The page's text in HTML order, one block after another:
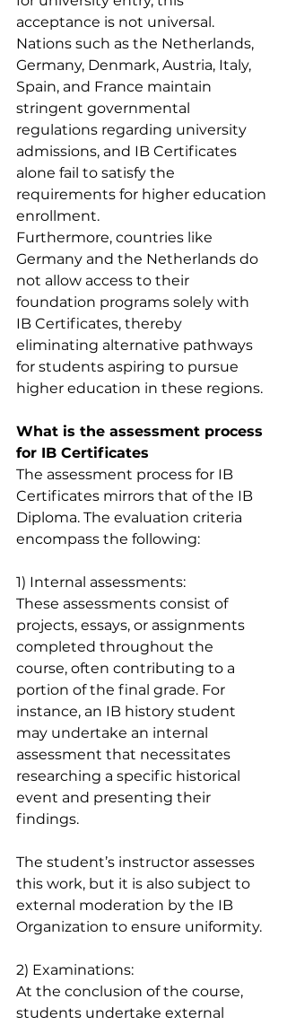
acceptance is not universal.
Nations such as the Netherlands,
Germany, Denmark, Austria, Italy,
Spain, and France maintain
stringent governmental
regulations regarding university
admissions, and IB Certificates
alone fail to satisfy the
requirements for higher education
enrollment.
Furthermore, countries like
Germany and the Netherlands do
not allow access to their
foundation programs solely with
IB Certificates, thereby
eliminating alternative pathways
for students aspiring to pursue
higher education in these regions.
What is the assessment process
for IB Certificates
The assessment process for IB
Certificates mirrors that of the IB
Diploma. The evaluation criteria
encompass the following:
1) Internal assessments:
These assessments consist of
projects, essays, or assignments
completed throughout the
course, often contributing to a
portion of the final grade. For
instance, an IB history student
may undertake an internal
assessment that necessitates
researching a specific historical
event and presenting their
findings.
The student’s instructor assesses
this work, but it is also subject to
external moderation by the IB
Organization to ensure uniformity.
2) Examinations:
At the conclusion of the course,
students undertake external